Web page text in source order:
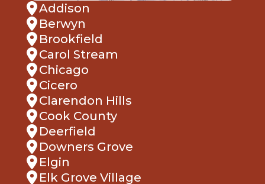
Addison
Berwyn
Brookfield
Carol Stream
Chicago
Cicero
Clarendon Hills
Cook County
Deerfield
Downers Grove
Elgin
Elk Grove Village